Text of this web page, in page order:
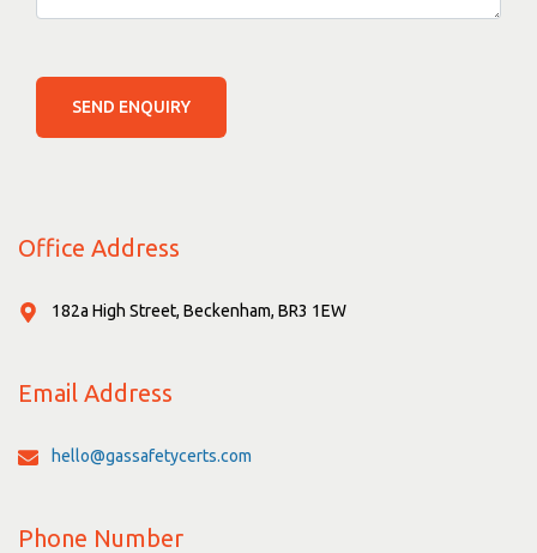
SEND ENQUIRY
Office Address
182a High Street, Beckenham, BR3 1EW
Email Address
hello@gassafetycerts.com
Phone Number